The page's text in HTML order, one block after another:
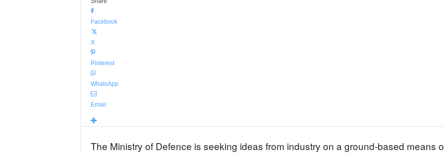
Facebook
X
Pinterest
WhatsApp
Email
The Ministry of Defence is seeking ideas from industry on a ground-based means